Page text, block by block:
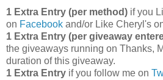
1 Extra Entry (per method) if you
on Facebook and/or Like Cheryl's
1 Extra Entry (per giveaway
the giveaways running on Thanks,
duration of this giveaway.
1 Extra Entry if you follow me on